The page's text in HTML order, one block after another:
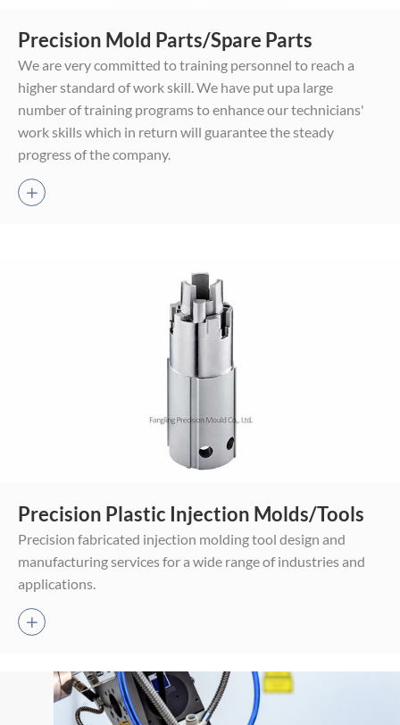
Parts
EDM Sinking Mold Parts
Wire Cutting Mold Parts
CNC Hard Turning Mold
Parts
CNC High-Speed Milling
Mold Parts
Two-wheel Grinding
Parts
Grinding Mold Parts
Stamping Mold Parts
Threaded Mold Parts
Precision Mold Parts/Spare Parts
We are very committed to training personnel to reach a
higher standard of work skill. We have put upa large
number of training programs to enhance our technicians'
work skills which in return will guarantee the steady
progress of the company.

Trial-run Molding
Final Plastic Products
Precision Plastic Injection Molds/Tools
Precision fabricated injection molding tool design and
manufacturing services for a wide range of industries and
applications.
